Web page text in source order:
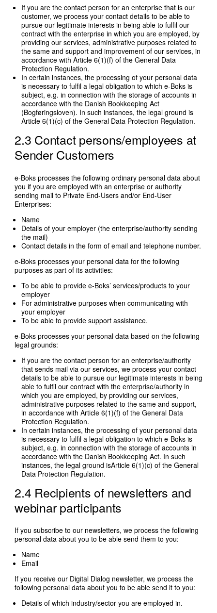
If you are the contact person for an enterprise that is our
customer, we process your contact details to be able to
pursue our legitimate interests in being able to fulfil our
contract with the enterprise in which you are employed, by
providing our services, administrative purposes related to
the same and support and improvement of our services, in
accordance with Article 6(1)(f) of the General Data
Protection Regulation.
In certain instances, the processing of your personal data
is necessary to fulfil a legal obligation to which e-Boks is
subject, e.g. in connection with the storage of accounts in
accordance with the Danish Bookkeeping Act
(Bogføringsloven). In such instances, the legal ground is
Article 6(1)(c) of the General Data Protection Regulation.
2.3 Contact persons/employees at
Sender Customers
e-Boks processes the following ordinary personal data about
you if you are employed with an enterprise or authority
sending mail to Private End-Users and/or End-User
Enterprises:
Name
Details of your employer (the enterprise/authority sending
the mail)
Contact details in the form of email and telephone number.
e-Boks processes your personal data for the following
purposes as part of its activities:
To be able to provide e-Boks’ services/products to your
employer
For administrative purposes when communicating with
your employer
To be able to provide support assistance.
e-Boks processes your personal data based on the following
legal grounds:
If you are the contact person for an enterprise/authority
that sends mail via our services, we process your contact
details to be able to pursue our legitimate interests in being
able to fulfil our contract with the enterprise/authority in
which you are employed, by providing our services,
administrative purposes related to the same and support,
in accordance with Article 6(1)(f) of the General Data
Protection Regulation.
In certain instances, the processing of your personal data
is necessary to fulfil a legal obligation to which e-Boks is
subject, e.g. in connection with the storage of accounts in
accordance with the Danish Bookkeeping Act. In such
instances, the legal ground isArticle 6(1)(c) of the General
Data Protection Regulation.
2.4 Recipients of newsletters and
webinar participants
If you subscribe to our newsletters, we process the following
personal data about you to be able send them to you:
Name
Email
If you receive our Digital Dialog newsletter, we process the
following personal data about you to be able send it to you:
Details of which industry/sector you are employed in.